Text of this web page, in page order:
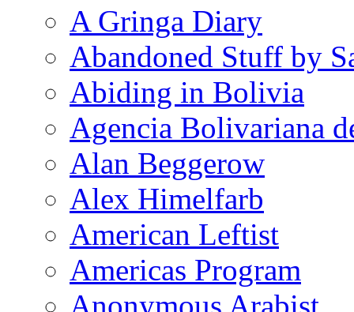
A Gringa Diary
Abandoned Stuff by
Abiding in Bolivia
Agencia Bolivariana
Alan Beggerow
Alex Himelfarb
American Leftist
Americas Program
Anonymous Arabist